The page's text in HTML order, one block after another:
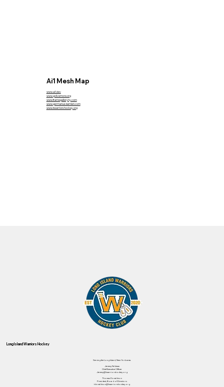
Ai1 Mesh Map
www.ai1.dev
www.golivemore.org
www.framegalleryny.com
www.germanusdamien.com
www.liwarriorshockey.org
Long Island Warriors Hockey
Serving the Long Island, New York area.
Jeremy Feldman
Chief Executive Officer
Jeremy@liwarriorshockey.org
Thomas Donaldson
President, Board of Directors
tdonaldson@liwarriorshockey.org